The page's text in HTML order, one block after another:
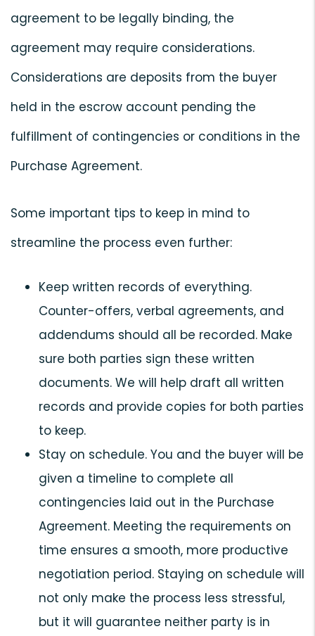
agreement to be legally binding, the
agreement may require considerations.
Considerations are deposits from the buyer
held in the escrow account pending the
fulfillment of contingencies or conditions in the
Purchase Agreement.
Some important tips to keep in mind to
streamline the process even further:
Keep written records of everything.
Counter-offers, verbal agreements, and
addendums should all be recorded. Make
sure both parties sign these written
documents. We will help draft all written
records and provide copies for both parties
to keep.
Stay on schedule. You and the buyer will be
given a timeline to complete all
contingencies laid out in the Purchase
Agreement. Meeting the requirements on
time ensures a smooth, more productive
negotiation period. Staying on schedule will
not only make the process less stressful,
but it will guarantee neither party is in